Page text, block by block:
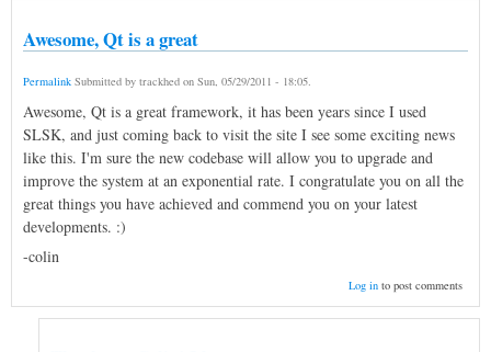
Awesome, Qt is a great
Permalink Submitted by trackhed on Sun, 05/29/2011 - 18:05.
Awesome, Qt is a great framework, it has been years since I used
SLSK, and just coming back to visit the site I see some exciting news
like this. I'm sure the new codebase will allow you to upgrade and
improve the system at an exponential rate. I congratulate you on all the
great things you have achieved and commend you on your latest
developments. :)
-colin
Log into post comments